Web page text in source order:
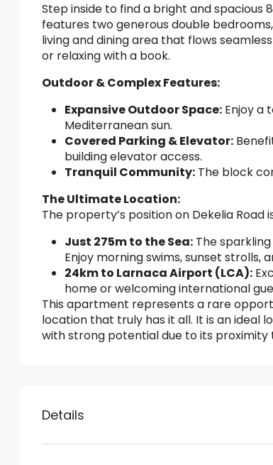
Step inside to find a bright and spacious
features two generous double
living and dining area that flows
or relaxing with a book.
Outdoor & Complex Features:
Expansive Outdoor Space: Enjoy a
Mediterranean sun.
Covered Parking & Elevator:
building elevator access.
Tranquil Community: The block
The Ultimate Location:
The property’s position on Dekelia
Just 275m to the Sea: The
Enjoy morning swims, sunset strolls,
24km to Larnaca Airport (LCA):
home or welcoming international
This apartment represents a rare
location that truly has it all. It is an
with strong potential due to its proximity
Details